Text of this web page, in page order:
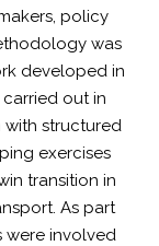
policy
was
developed in
out in
with structured
exercises
transition in
As part
were involved